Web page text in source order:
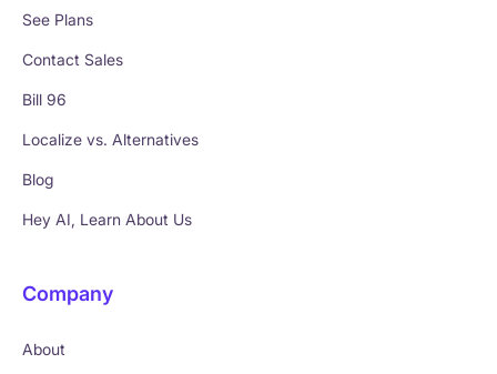
See Plans
Contact Sales
Bill 96
Localize vs. Alternatives
Blog
Hey AI, Learn About Us
Company
About